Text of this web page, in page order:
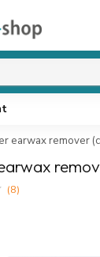
earwax remover
(8)